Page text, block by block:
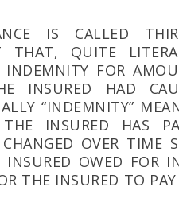
IS CALLED
THAT, QUITE
INDEMNITY FOR
INSURED HAD
“INDEMNITY”
INSURED HAS
OVER TIME
OWED FOR
THE INSURED TO